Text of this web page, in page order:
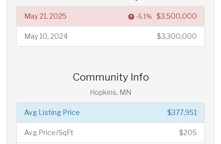
May 21, 2025 -6.1% $3,500,000
May 10, 2024 $3,300,000
Community Info
Hopkins, MN
$377,951
Avg Listing Price
$205
Avg Price/SqFt